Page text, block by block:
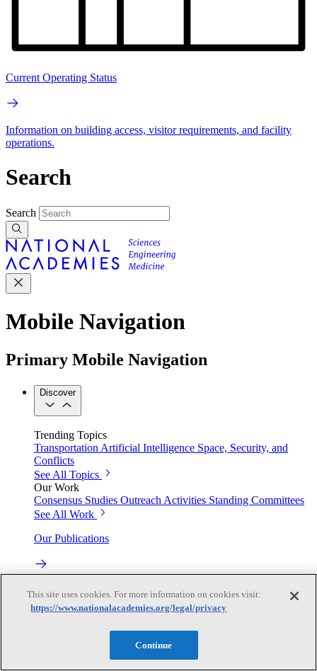
Current Operating Status
Information on building access, visitor requirements, and facility
operations.
Search
Search
Mobile Navigation
Primary Mobile Navigation
Discover
Trending Topics
Transportation Artificial Intelligence Space, Security, and
Conflicts
See All Topics
Our Work
Consensus Studies Outreach Activities Standing Committees
See All Work
Our Publications
Our peer-reviewed reports present the evidence-based
consensus of committees of experts.
This site uses cookies. For more information on cookies visit:
https://www.nationalacademies.org/legal/privacy
Continue